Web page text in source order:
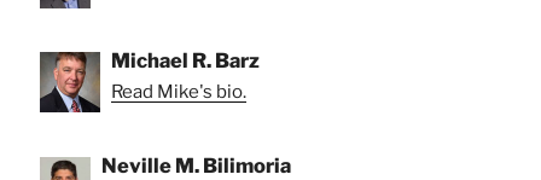
Michael R. Barz
Read Mike's bio.
Neville M. Bilimoria